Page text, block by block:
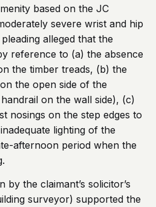
based on the JC
severe wrist and hip
alleged that the
reference to (a) the absence
the timber treads, (b) the
the open side of the
on the wall side), (c)
nosings on the step edges to
lighting of the
afternoon period when the
the claimant’s solicitor’s
surveyor) supported the